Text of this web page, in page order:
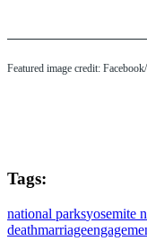
Featured image credit:
Tags:
national parksyosemite
deathmarriage